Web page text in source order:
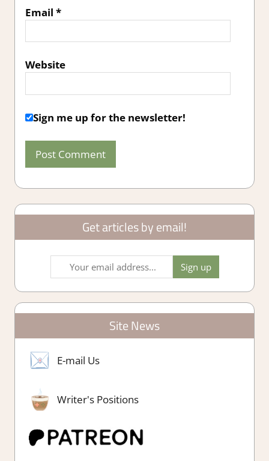
Email *
Website
Sign me up for the newsletter!
Get articles by email!
Site News
E-mail Us
Writer's Positions